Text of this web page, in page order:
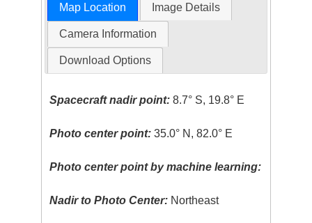
Map Location Image Details
Camera Information
Download Options
Spacecraft nadir point: 8.7° S, 19.8° E
Photo center point: 35.0° N, 82.0° E
Photo center point by machine learning:
Nadir to Photo Center: Northeast